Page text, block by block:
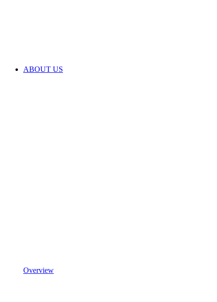
ABOUT US
Overview